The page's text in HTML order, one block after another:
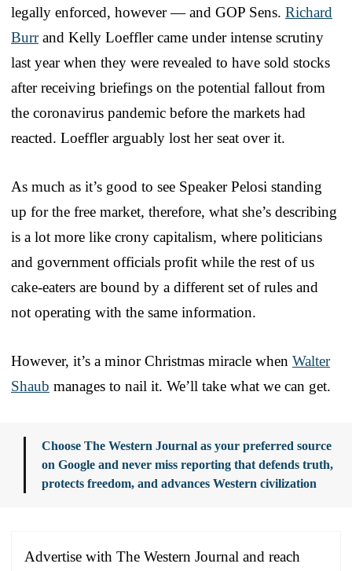
legally enforced, however — and GOP Sens. Richard
Burrand Kelly Loeffler came under intense scrutiny
last year when they were revealed to have sold stocks
after receiving briefings on the potential fallout from
the coronavirus pandemic before the markets had
reacted. Loeffler arguably lost her seat over it.
As much as it’s good to see Speaker Pelosi standing
up for the free market, therefore, what she’s describing
is a lot more like crony capitalism, where politicians
and government officials profit while the rest of us
cake-eaters are bound by a different set of rules and
not operating with the same information.
However, it’s a minor Christmas miracle when Walter
Shaub manages to nail it. We’ll take what we can get.
Choose The Western Journal as your preferred source
on Google and never miss reporting that defends truth,
protects freedom, and advances Western civilization
Advertise with The Western Journal and reach